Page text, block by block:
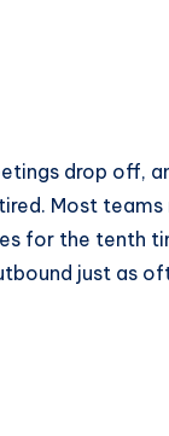
drop off,
Most teams
for the tenth
just as